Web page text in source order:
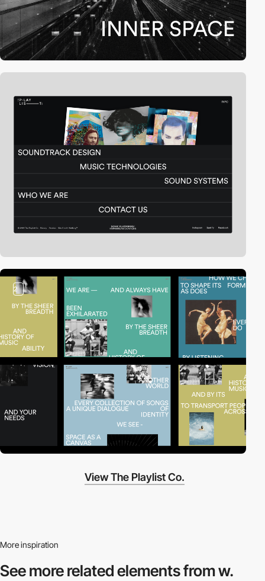
2
View The Playlist Co.
More inspiration
See more relatedelements from w.